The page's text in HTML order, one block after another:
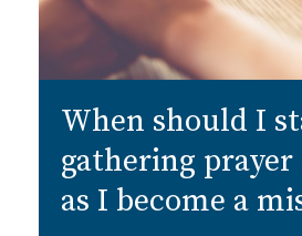
When should I
gathering
as I become a